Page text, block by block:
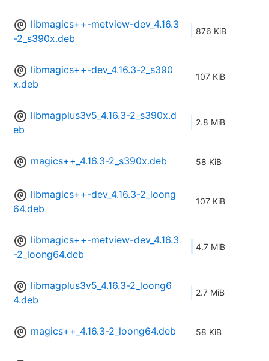
libmagics++-metview-dev_4.16.3
-2_s390x.deb
876 KiB
libmagics++-dev_4.16.3-2_s390
x.deb
107 KiB
libmagplus3v5_4.16.3-2_s390x.d
eb
2.8 MiB
magics++_4.16.3-2_s390x.deb 58 KiB
libmagics++-dev_4.16.3-2_loong
64.deb
107 KiB
libmagics++-metview-dev_4.16.3
-2_loong64.deb
4.7 MiB
libmagplus3v5_4.16.3-2_loong6
4.deb
2.7 MiB
magics++_4.16.3-2_loong64.deb 58 KiB